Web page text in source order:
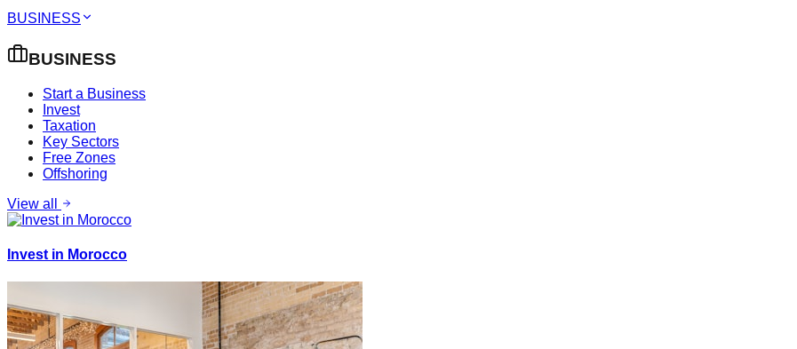
BUSINESS
BUSINESS
Start a Business
Invest
Taxation
Key Sectors
Free Zones
Offshoring
View all
Invest in Morocco